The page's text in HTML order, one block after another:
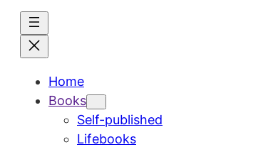
Skip
content
Home
Books
Self-published
Lifebooks